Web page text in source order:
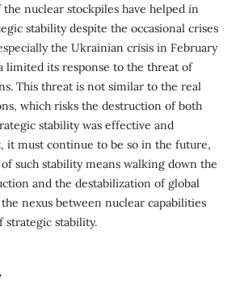
nuclear stockpiles have helped in
stability despite the occasional crises
the Ukrainian crisis in February
limited its response to the threat of
This threat is not similar to the real
which risks the destruction of both
stability was effective and
it must continue to be so in the future,
such stability means walking down the
and the destabilization of global
nexus between nuclear capabilities
stability.